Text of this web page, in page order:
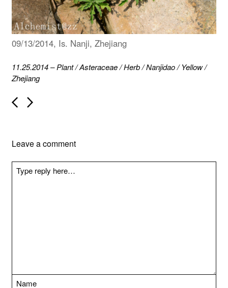
09/13/2014, Is. Nanji, Zhejiang
11.25.2014–Plant/Asteraceae/Herb/Nanjidao/Yellow/
Zhejiang
P
o
a
i
Leave a comment